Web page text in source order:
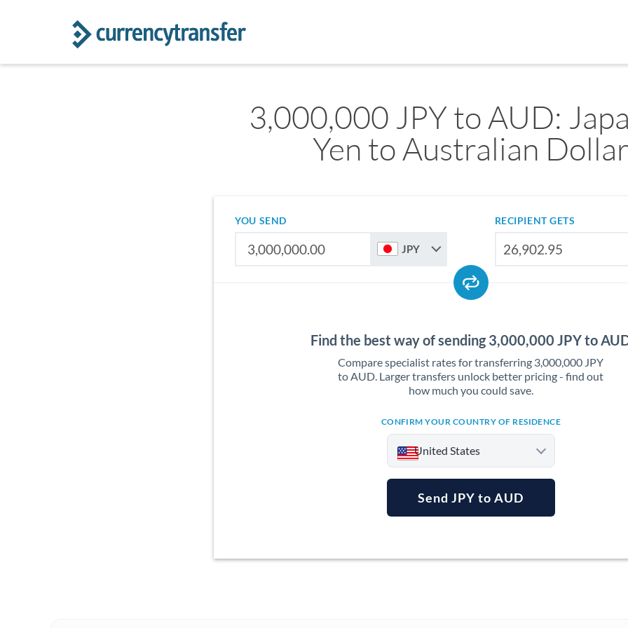
3,000,000 JPY to AUD:
Yen to Australian
YOU SEND
JPY
RECIPIENT GETS
Find the best way of sending 3,000,000 JPY to
Compare specialist rates for transferring 3,000,000 JPY
to AUD. Larger transfers unlock better pricing - find out
how much you could save.
CONFIRM YOUR COUNTRY OF RESIDENCE
United States
Australia
Send JPY to AUD